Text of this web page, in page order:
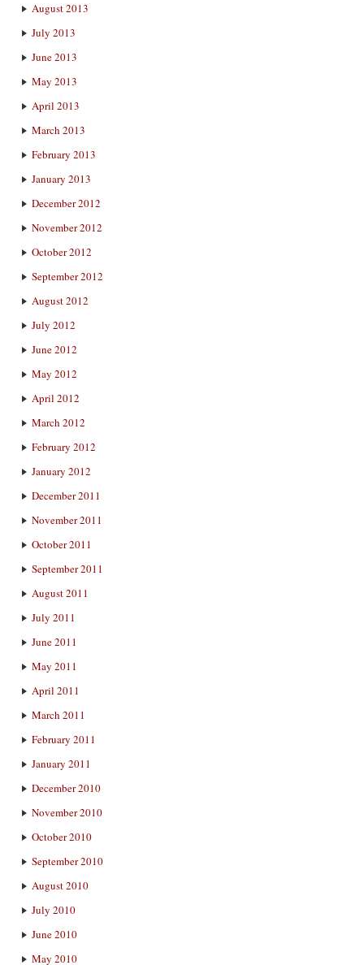
August 2013
July 2013
June 2013
May 2013
April 2013
March 2013
February 2013
January 2013
December 2012
November 2012
October 2012
September 2012
August 2012
July 2012
June 2012
May 2012
April 2012
March 2012
February 2012
January 2012
December 2011
November 2011
October 2011
September 2011
August 2011
July 2011
June 2011
May 2011
April 2011
March 2011
February 2011
January 2011
December 2010
November 2010
October 2010
September 2010
August 2010
July 2010
June 2010
May 2010